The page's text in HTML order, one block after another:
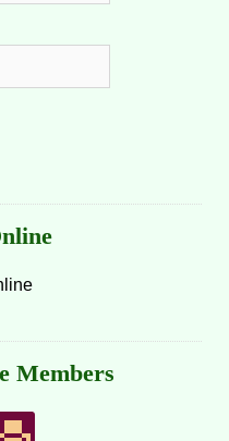
Members